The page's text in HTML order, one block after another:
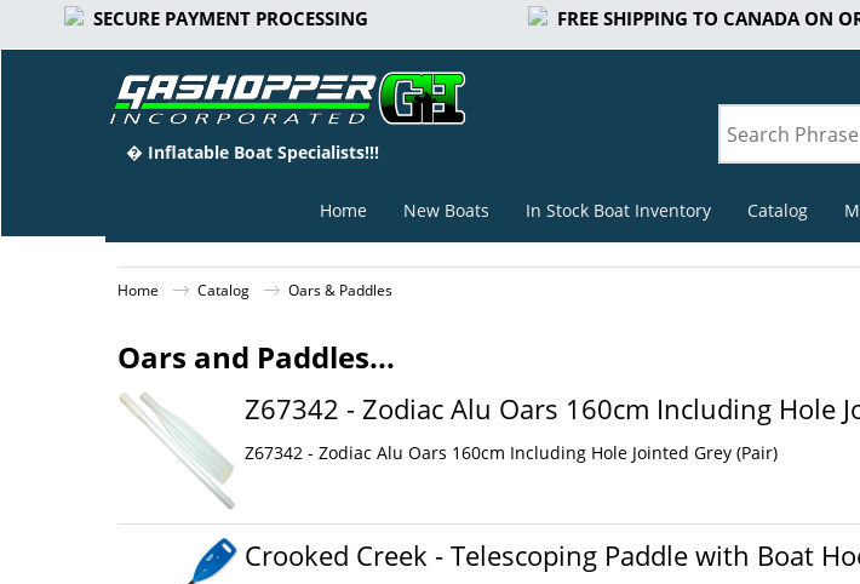
SECURE PAYMENT PROCESSING FREE SHIPPING TO CANADA ON
� Inflatable Boat Specialists!!!
Home New Boats In Stock Boat Inventory Catalog
Home Catalog Oars & Paddles
Oars and Paddles...
Z67342 - Zodiac Alu Oars 160cm Including Hole
Z67342 - Zodiac Alu Oars 160cm Including Hole Jointed Grey (Pair)
Crooked Creek - Telescoping Paddle with Boat